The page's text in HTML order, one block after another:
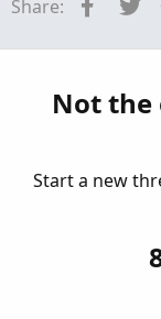
P
Need
Started by
I am
like to
Questions
Share:
Not the
Start a new